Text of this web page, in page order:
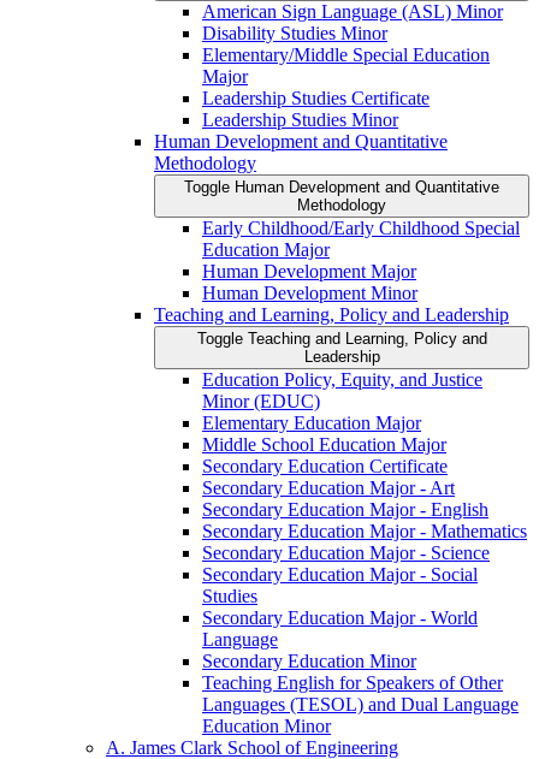
American Sign Language (ASL) Minor
Disability Studies Minor
Elementary/​Middle Special Education
Major
Leadership Studies Certificate
Leadership Studies Minor
Human Development and Quantitative
Methodology
Toggle Human Development and Quantitative
Methodology
Early Childhood/​Early Childhood Special
Education Major
Human Development Major
Human Development Minor
Teaching and Learning, Policy and Leadership
Toggle Teaching and Learning, Policy and
Leadership
Education Policy, Equity, and Justice
Minor (EDUC)
Elementary Education Major
Middle School Education Major
Secondary Education Certificate
Secondary Education Major -​ Art
Secondary Education Major -​ English
Secondary Education Major -​ Mathematics
Secondary Education Major -​ Science
Secondary Education Major -​ Social
Studies
Secondary Education Major -​ World
Language
Secondary Education Minor
Teaching English for Speakers of Other
Languages (TESOL) and Dual Language
Education Minor
A. James Clark School of Engineering